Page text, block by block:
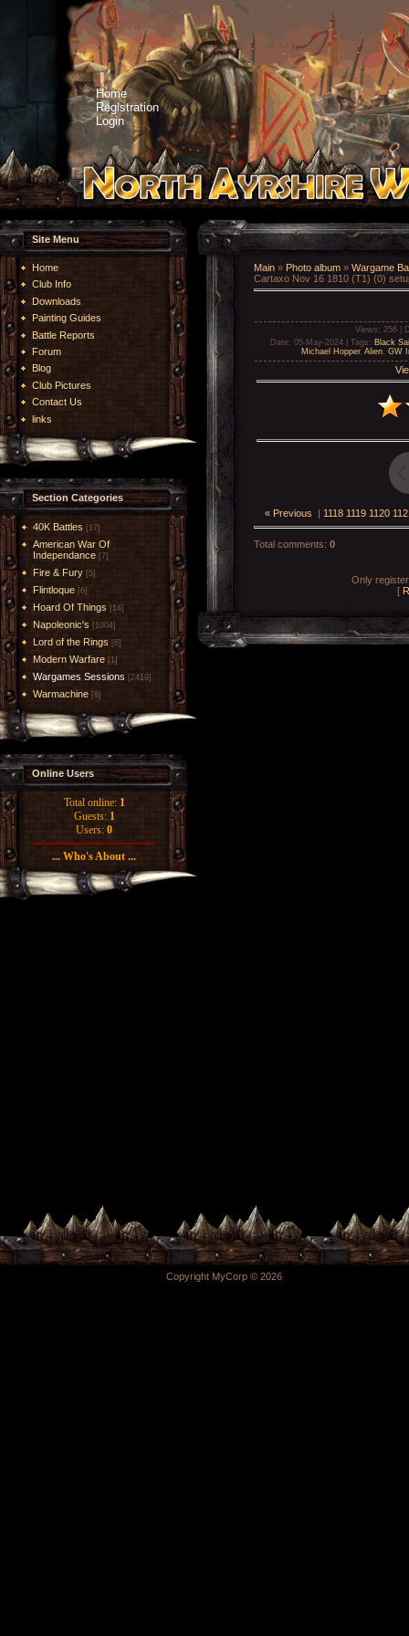
Home
Registration
Login
Site Menu
Home
Club Info
Downloads
Painting Guides
Battle Reports
Forum
Blog
Club Pictures
Contact Us
links
Section Categories
40K Battles [17]
American War Of
Independance [7]
Fire & Fury [5]
Flintloque [6]
Hoard Of Things [14]
Napoleonic's [1004]
Lord of the Rings [6]
Modern Warfare [1]
Wargames Sessions [2419]
Warmachine [8]
Online Users
Total online: 1
Guests: 1
Users: 0
... Who's About ...
Main » Photo album » Wargame
Cartaxo Nov 16 1810 (T1) (0)
Views : 256 |
Date: 05-May-2024 | Tags : Black
Michael Hopper, Alien GW
« Previous | 1118 1119 1120
Total comments: 0
Only
[
Copyright MyCorp © 2026